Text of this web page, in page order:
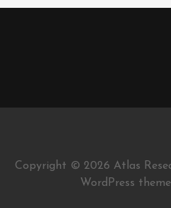
Copyright © 2026 Atlas
WordPress